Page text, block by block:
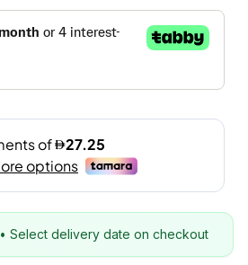
• Select delivery date on checkout